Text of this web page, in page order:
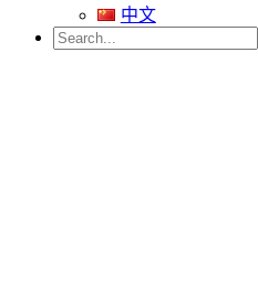
中文